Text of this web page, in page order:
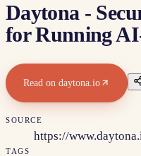
Daytona -
for Running
Read on daytona.io
SOURCE
https://
TAGS